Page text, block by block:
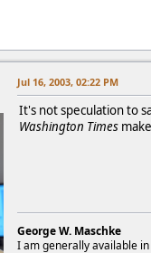
Jul 16, 2003, 02:22 PM
It's not speculation to
Washington Times
George W. Maschke
I am generally available